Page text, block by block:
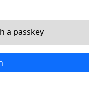
a passkey